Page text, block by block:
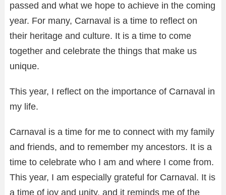
passed and what we hope to achieve in the coming
year. For many, Carnaval is a time to reflect on
their heritage and culture. It is a time to come
together and celebrate the things that make us
unique.
This year, I reflect on the importance of Carnaval in
my life.
Carnaval is a time for me to connect with my family
and friends, and to remember my ancestors. It is a
time to celebrate who I am and where I come from.
This year, I am especially grateful for Carnaval. It is
a time of joy and unity, and it reminds me of the